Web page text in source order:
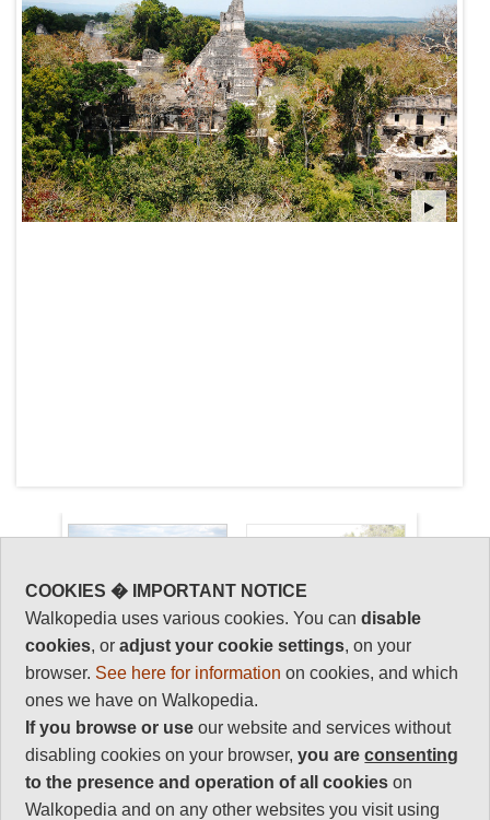
Key information: Mayan
Guatemala
The ruins of the ancient Mayan
empire: elaborate temples steeped
in human sacrifice, still standing,
amidst the decayed trappings of a
once-glorious civilization.
Walkopedia
rating
85
Beauty 28
Natural interest
COOKIES � IMPORTANT NOTICE
Walkopedia uses various cookies. You candisable
cookies, oradjust your cookie settings, on your
browser. See here for information on cookies, and which
ones we have on Walkopedia.
If you browse or use our website and services without
disabling cookies on your browser,you areconsenting
to the presence and operation of all cookies on
Walkopedia and on any other websites you visit using